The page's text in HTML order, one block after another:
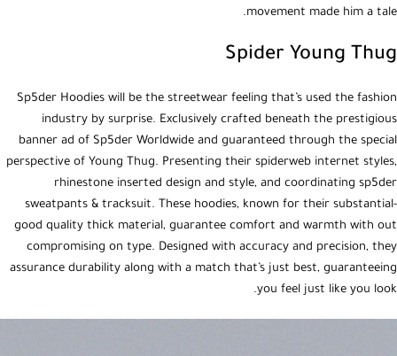
movement made him a tale.
Spider Young Thug
Sp5der Hoodies will be the streetwear feeling that’s used the fashion
industry by surprise. Exclusively crafted beneath the prestigious
banner ad of Sp5der Worldwide and guaranteed through the special
perspective of Young Thug. Presenting their spiderweb internet styles,
rhinestone inserted design and style, and coordinating sp5der
sweatpants & tracksuit. These hoodies, known for their substantial-
good quality thick material, guarantee comfort and warmth with out
compromising on type. Designed with accuracy and precision, they
assurance durability along with a match that’s just best, guaranteeing
you feel just like you look.